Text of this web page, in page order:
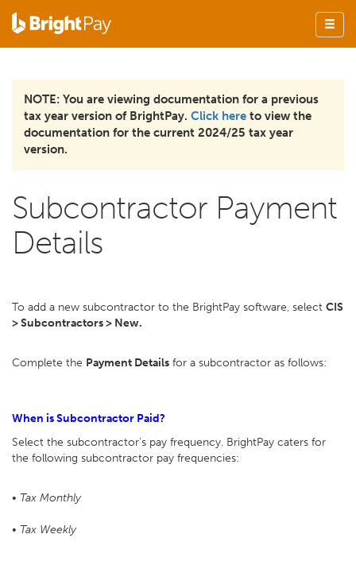
NOTE: You are viewing documentation for a previous
tax year version of BrightPay. Click here to view the
documentation for the current 2024/25 tax year
version.
Subcontractor Payment
Details
To add a new subcontractor to the BrightPay software, select CIS
> Subcontractors > New.
Complete the Payment Details for a subcontractor as follows:
When is Subcontractor Paid?
Select the subcontractor's pay frequency. BrightPay caters for
the following subcontractor pay frequencies:
• Tax Monthly
• Tax Weekly